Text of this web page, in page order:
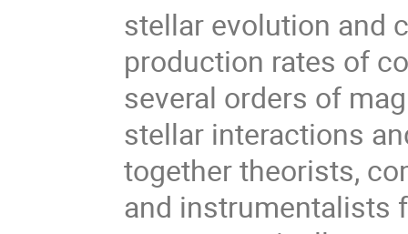
stellar evolution and
production rates of
several orders of
stellar interactions
together theorists,
and instrumentalists